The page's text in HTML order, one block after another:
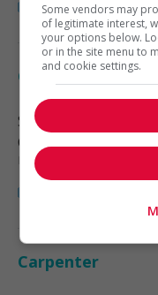
Carpenter
Surrey
Construction,
manutention
Carpenter
Some vendors may
of legitimate interest,
your options below.
or in the site menu to
and cookie settings.